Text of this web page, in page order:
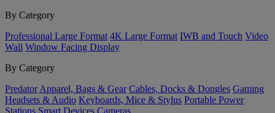
By Category
Professional Large Format 4K Large Format IWB and Touch Video
Wall Window Facing Display
By Category
Predator Apparel, Bags & Gear Cables, Docks & Dongles Gaming
Headsets & Audio Keyboards, Mice & Stylus Portable Power
Stations Smart Devices Cameras